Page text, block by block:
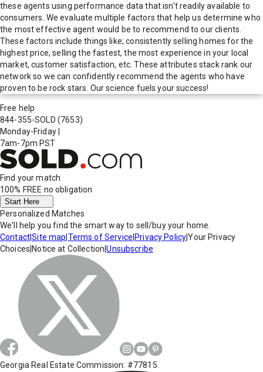
these agents using performance data that isn't readily available to
consumers. We evaluate multiple factors that help us determine who
the most effective agent would be to recommend to our clients.
These factors include things like; consistently selling homes for the
highest price, selling the fastest, the most experience in your local
market, customer satisfaction, etc. These attributes stack rank our
network so we can confidently recommend the agents who have
proven to be rock stars. Our science fuels your success!
Free help
844-355-SOLD (7653)
Monday-Friday
7am-7pm PST
Find your match
100% FREE no obligation
Start Here
Personalized Matches
We'll help you find the smart way to sell/buy your home.
Contact|Site map Terms of Service Privacy Policy|Your Privacy
Choices Notice at Collection |Unsubscribe
Georgia Real Estate Commission: #77815